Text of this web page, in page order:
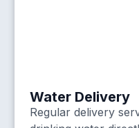
Water Delivery
Regular delivery